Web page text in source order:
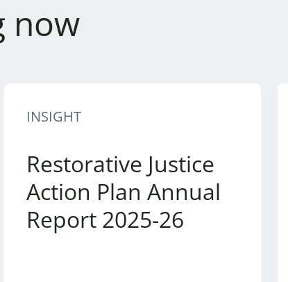
now
INSIGHT
Restorative Justice
Action Plan Annual
Report 2025-26